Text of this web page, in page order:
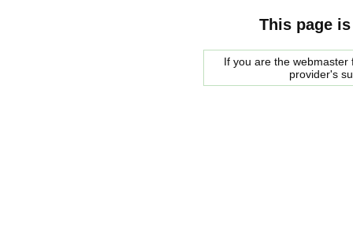
This page
If you are the
provider's